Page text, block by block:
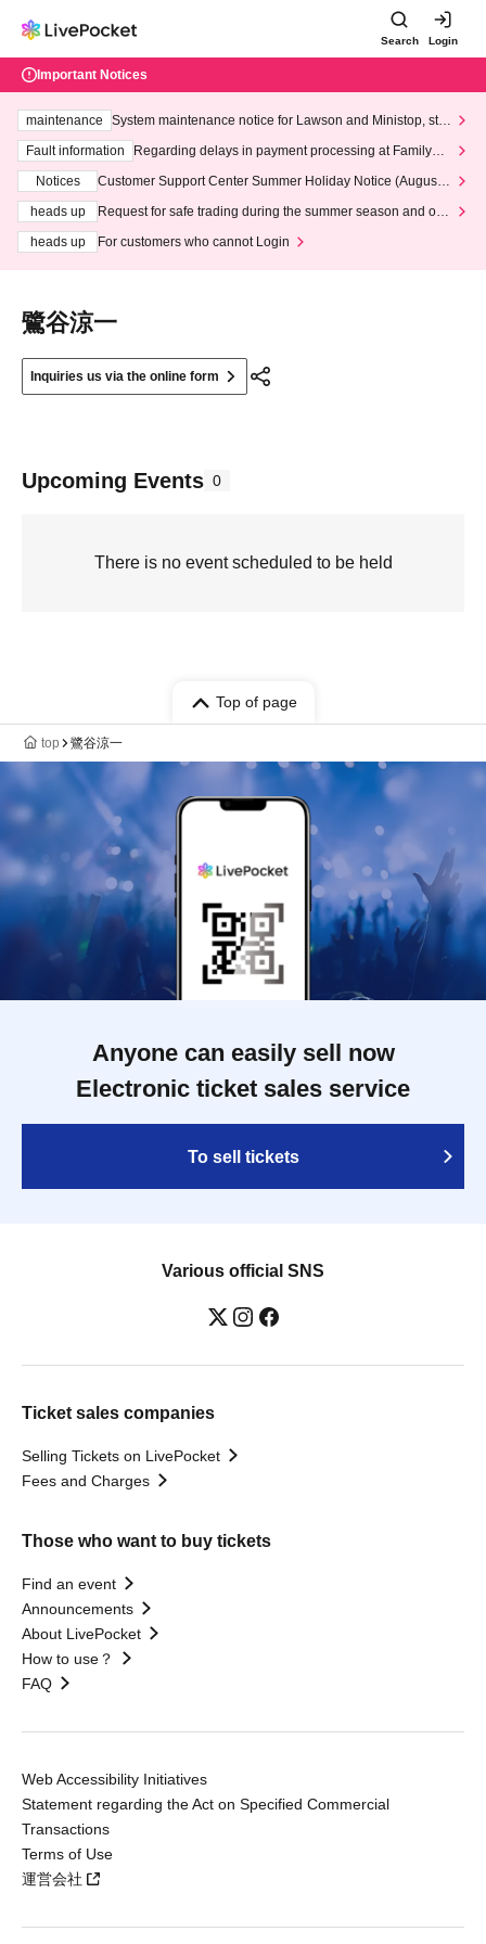
Search Login
Important Notices
maintenance
System maintenance notice for Lawson and Ministop, star
ting at 3:00 AM on Wednesday (Wed)
Fault information
Regarding delays in payment processing at FamilyMa
Notices
Customer Support Center Summer Holiday Notice (August 1
heads up
Request for safe trading during the summer season and our
heads up
For customers who cannot Login
鷺谷涼一
Inquiries us via the online form
Upcoming Events 0
There is no event scheduled to be held
Top of page
top 鷺谷涼一
Anyone can easily sell now
Electronic ticket sales service
To sell tickets
Various official SNS
Ticket sales companies
Selling Tickets on LivePocket
Fees and Charges
Those who want to buy tickets
Find an event
Announcements
About LivePocket
How to use？
FAQ
Web Accessibility Initiatives
Statement regarding the Act on Specified Commercial
Transactions
Terms of Use
運営会社